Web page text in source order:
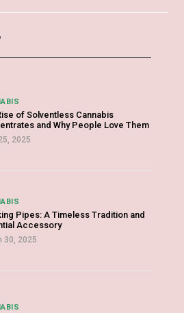
of Solventless Cannabis
and Why People Love Them
2025
Pipes: A Timeless Tradition and
Accessory
30, 2025